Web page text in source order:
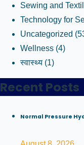
Sewing and
Technology for
Uncategorized
Wellness (4)
स्वास्थ्य (1)
Recent Posts
Normal Pressure